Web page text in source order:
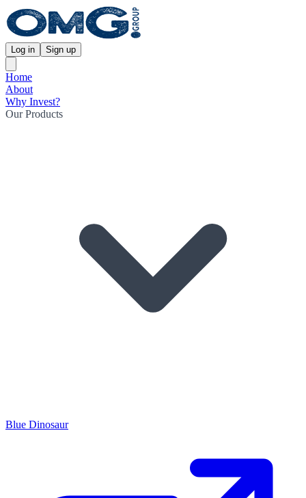
Log in Sign up
Home
About
Why Invest?
Our Products
Blue Dinosaur